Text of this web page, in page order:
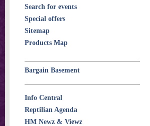
Search for events
Special offers
Sitemap
Products Map
Bargain Basement
Info Central
Reptilian Agenda
HM Newz & Viewz